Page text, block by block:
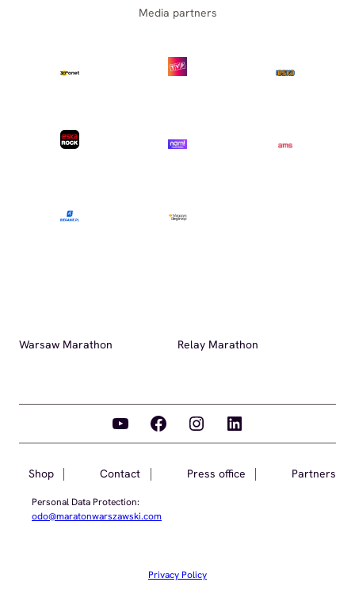
Media partners
Warsaw Marathon Relay Marathon
YouTube Facebook Instagram LinkedIn
Shop Contact Press office Partners
Personal Data Protection:
odo@maratonwarszawski.com
Privacy Policy